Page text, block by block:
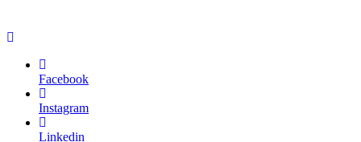
Facebook
Instagram
Linkedin